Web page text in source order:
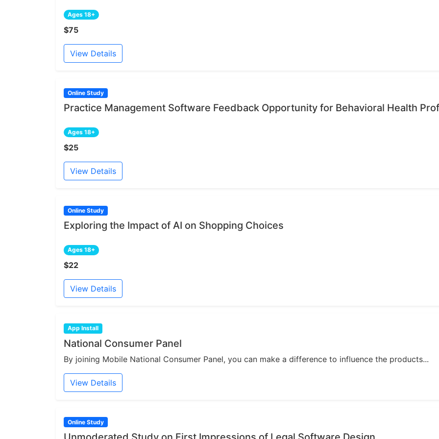
Ages 18+
$75
View Details
Online Study
Practice Management Software Feedback Opportunity for Behavioral Health
Ages 18+
$25
View Details
Online Study
Exploring the Impact of AI on Shopping Choices
Ages 18+
$22
View Details
App Install
National Consumer Panel
By joining Mobile National Consumer Panel, you can make a difference to influence the products...
View Details
Online Study